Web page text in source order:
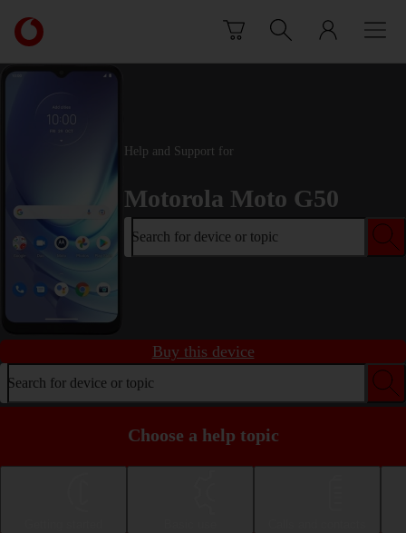
Link
back
to
Vodafone
Help and Support for
Motorola Moto G50
Search for device or topic
Buy this device
Search for device or topic
Choose a help topic